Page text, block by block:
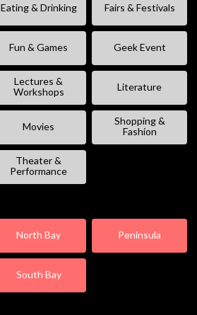
Eating & Drinking Fairs & Festivals
Fun & Games Geek Event
Lectures &
Workshops
Literature
Movies
Shopping &
Fashion
Theater &
Performance
North Bay Peninsula
South Bay